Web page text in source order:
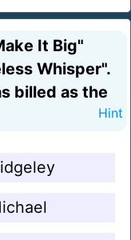
It Big"
Whisper".
billed as the
Hint